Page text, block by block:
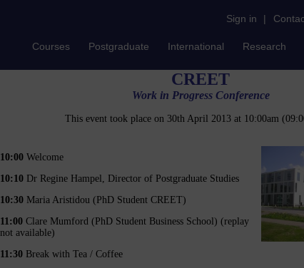
Sign in |
Courses Postgraduate International Research
CREET
Work in Progress Conference
This event took place on 30th April 2013 at 10:00am
10:00 Welcome
10:10 Dr Regine Hampel, Director of Postgraduate Studies
10:30 Maria Aristidou (PhD Student CREET)
11:00 Clare Mumford (PhD Student Business School) (replay
not available)
11:30 Break with Tea / Coffee